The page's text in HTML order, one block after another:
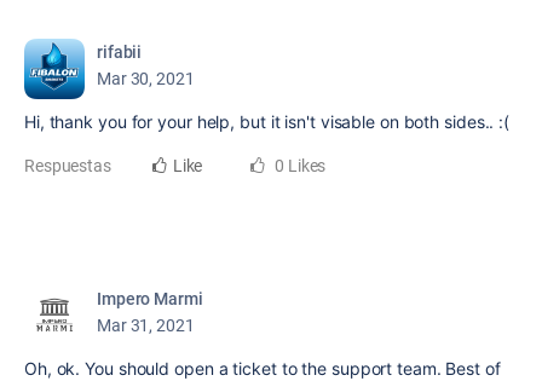
rifabii
Mar 30, 2021
Hi, thank you for your help, but it isn't visable on both sides.. :(
Respuestas Like 0 Likes
Impero Marmi
Mar 31, 2021
Oh, ok. You should open a ticket to the support team. Best of